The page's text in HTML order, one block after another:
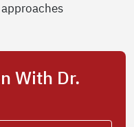
With Dr.